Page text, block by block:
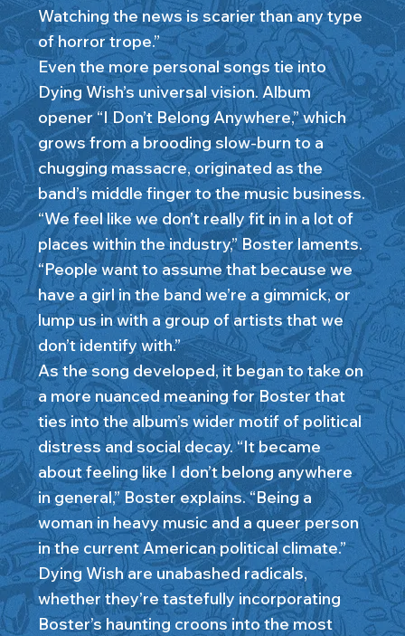
Watching the news is scarier than any type
of horror trope.”
Even the more personal songs tie into
Dying Wish’s universal vision. Album
opener “I Don’t Belong Anywhere,” which
grows from a brooding slow-burn to a
chugging massacre, originated as the
band’s middle finger to the music business.
“We feel like we don’t really fit in in a lot of
places within the industry,” Boster laments.
“People want to assume that because we
have a girl in the band we’re a gimmick, or
lump us in with a group of artists that we
don’t identify with.”
As the song developed, it began to take on
a more nuanced meaning for Boster that
ties into the album’s wider motif of political
distress and social decay. “It became
about feeling like I don’t belong anywhere
in general,” Boster explains. “Being a
woman in heavy music and a queer person
in the current American political climate.”
Dying Wish are unabashed radicals,
whether they’re tastefully incorporating
Boster’s haunting croons into the most